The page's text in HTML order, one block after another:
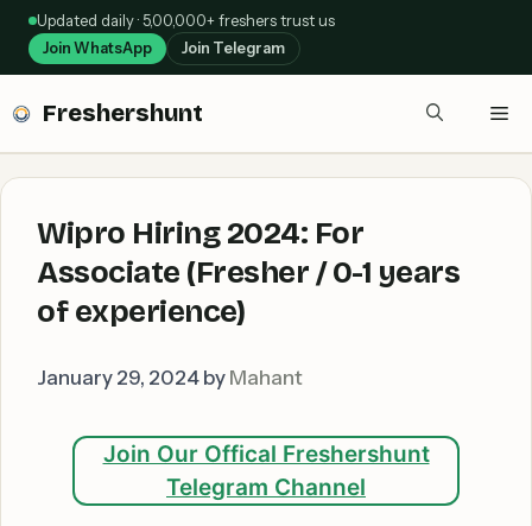
Skip
content
Updated daily · 5,00,000+ freshers trust us
Join WhatsApp Join Telegram
Freshershunt
Wipro Hiring 2024: For
Associate (Fresher / 0-1 years
of experience)
January 29, 2024 by Mahant
Join Our Offical Freshershunt
Telegram Channel